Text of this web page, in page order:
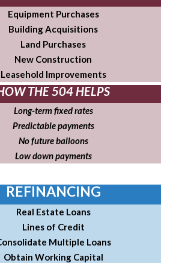
Equipment Purchases
Building Acquisitions
Land Purchases
New Construction
Leasehold Improvements
THE 504 HELPS
Long-term fixed rates
Predictable payments
No future balloons
Low down payments
REFINANCING
Real Estate Loans
Lines of Credit
Multiple Loans
Obtain Working Capital